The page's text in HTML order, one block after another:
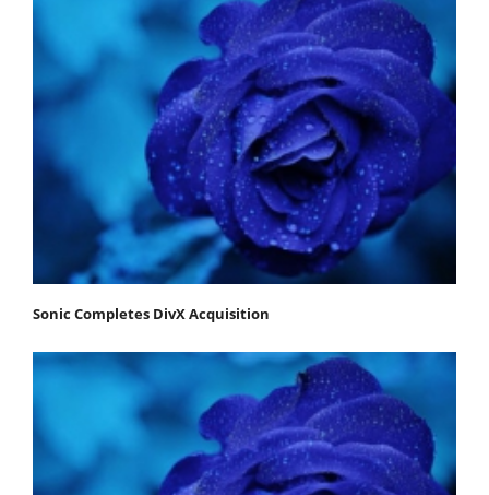
Sonic Completes DivX Acquisition